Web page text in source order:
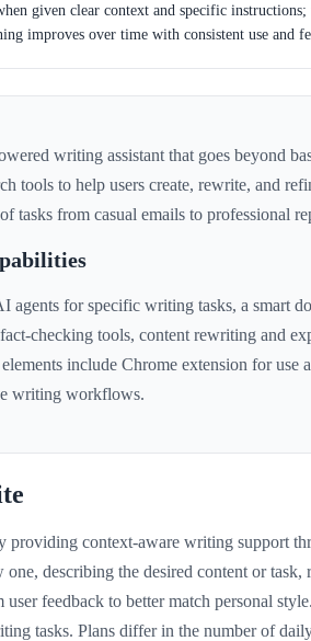
given clear context and specific
improves over time with consistent use
writing assistant that goes beyond
tools to help users create, rewrite, and
tasks from casual emails to professional
agents for specific writing tasks, a smart
checking tools, content rewriting and
include Chrome extension for use
writing workflows.
providing context-aware writing support
one, describing the desired content or
feedback to better match personal
tasks. Plans differ in the number of